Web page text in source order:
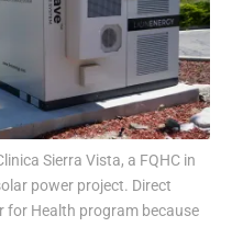
Sierra Vista, a FQHC in
power project. Direct
for Health program because